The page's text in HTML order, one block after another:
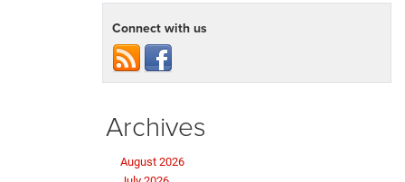
Connect with us
Archives
August 2026